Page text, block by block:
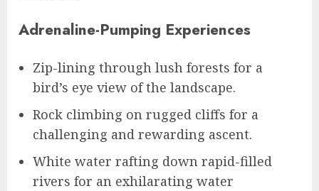
Adrenaline-Pumping Experiences
Zip-lining through lush forests for a
bird’s eye view of the landscape.
Rock climbing on rugged cliffs for a
challenging and rewarding ascent.
White water rafting down rapid-filled
rivers for an exhilarating water